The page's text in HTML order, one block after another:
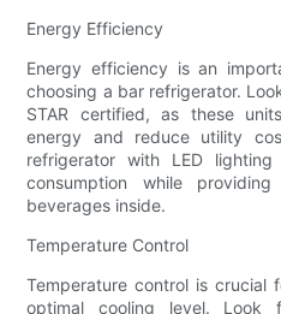
Energy Efficiency
Energy efficiency is an
choosing a bar refrigerator.
STAR certified, as these
energy and reduce utility
refrigerator with LED
consumption while
beverages inside.
Temperature Control
Temperature control is crucial
optimal cooling level.